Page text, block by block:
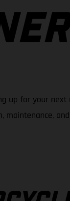
up for your
maintenance,